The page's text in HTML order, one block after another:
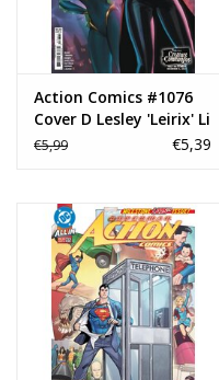
Action Comics #1076
Cover D Lesley 'Leirix' Li
Creature Commandos
€5,99 €5,39